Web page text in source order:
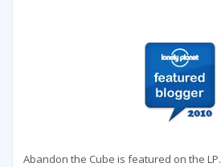
Abandon the Cube is featured on the LP.